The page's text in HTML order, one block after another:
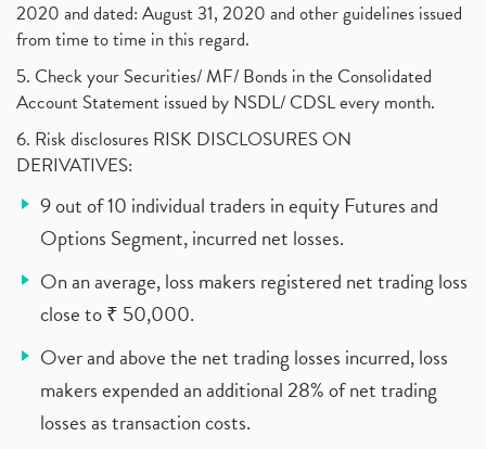
2020 and dated: August 31, 2020 and other guidelines issued
from time to time in this regard.
5. Check your Securities/ MF/ Bonds in the Consolidated
Account Statement issued by NSDL/ CDSL every month.
6. Risk disclosures RISK DISCLOSURES ON
DERIVATIVES:
9 out of 10 individual traders in equity Futures and
Options Segment, incurred net losses.
On an average, loss makers registered net trading loss
close to ₹ 50,000.
Over and above the net trading losses incurred, loss
makers expended an additional 28% of net trading
losses as transaction costs.